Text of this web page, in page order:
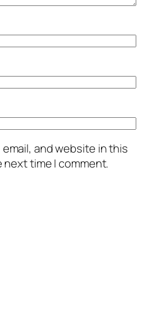
email, and website in this
time I comment.